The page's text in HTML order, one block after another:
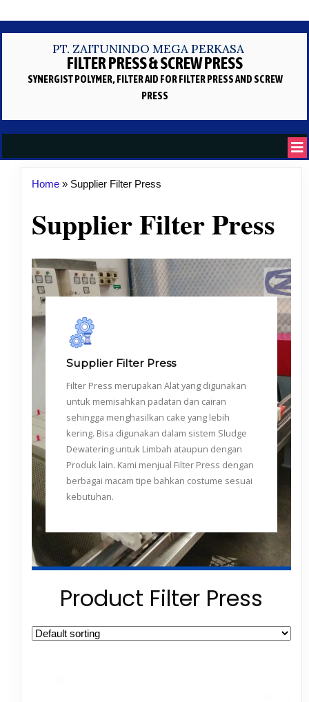
PT. ZAITUNINDO MEGA PERKASA
FILTER PRESS & SCREW PRESS
SYNERGIST POLYMER, FILTER AID FOR FILTER PRESS AND SCREW
PRESS
Home » Supplier Filter Press
Supplier Filter Press
Supplier Filter Press
Filter Press merupakan Alat yang digunakan
untuk memisahkan padatan dan cairan
sehingga menghasilkan cake yang lebih
kering. Bisa digunakan dalam sistem Sludge
Dewatering untuk Limbah ataupun dengan
Produk lain. Kami menjual Filter Press dengan
berbagai macam tipe bahkan costume sesuai
kebutuhan.
Product Filter Press